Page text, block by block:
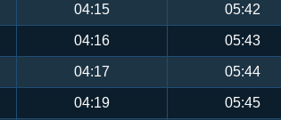
04:15 05:42
04:16 05:43
04:17 05:44
04:19 05:45